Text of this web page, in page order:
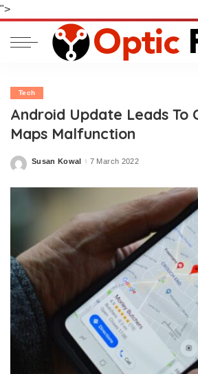
">
Tech
Android Update Leads To
Maps Malfunction
Posted
Susan Kowal 7 March 2022